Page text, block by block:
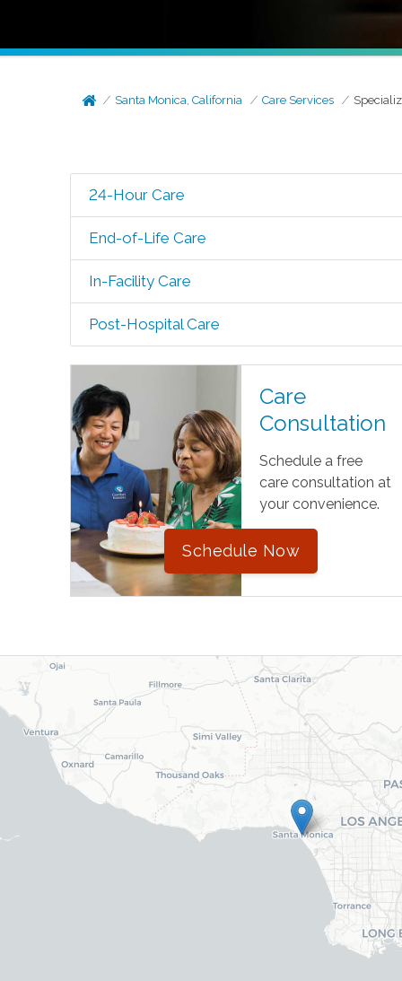
Santa Monica, California Care Services
24-Hour Care
End-of-Life Care
In-Facility Care
Post-Hospital Care
Care
Consultation
Schedule a free
care consultation at
your convenience.
Schedule Now